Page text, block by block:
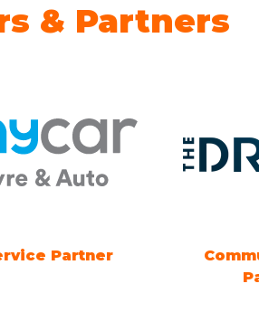
& Partners
Advice Zone
B2B EV